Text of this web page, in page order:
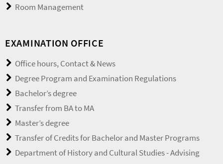
Room Management
EXAMINATION OFFICE
Office hours, Contact & News
Degree Program and Examination Regulations
Bachelor’s degree
Transfer from BA to MA
Master’s degree
Transfer of Credits for Bachelor and Master Programs
Department of History and Cultural Studies - Advising